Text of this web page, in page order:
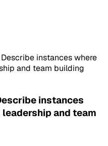
instances where
and team building
instances
and team